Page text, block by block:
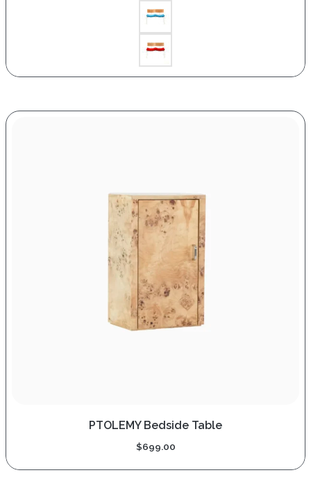
PTOLEMY Bedside Table
$699.00